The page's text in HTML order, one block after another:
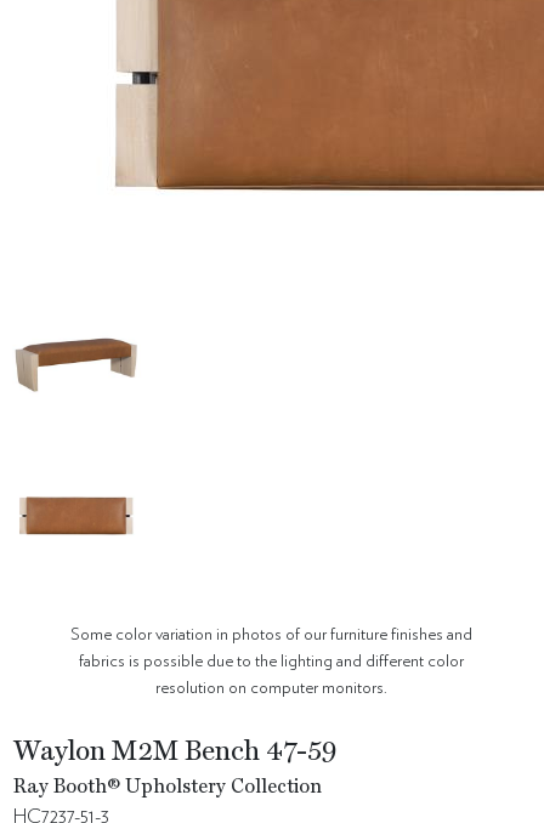
Some color variation in photos of our furniture finishes and
fabrics is possible due to the lighting and different color
resolution on computer monitors.
Waylon M2M Bench 47-59
Ray Booth® Upholstery Collection
HC7237-51-3